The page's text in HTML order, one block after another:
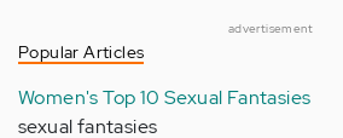
advertisement
Popular Articles
Women's Top 10 Sexual Fantasies
sexual fantasies